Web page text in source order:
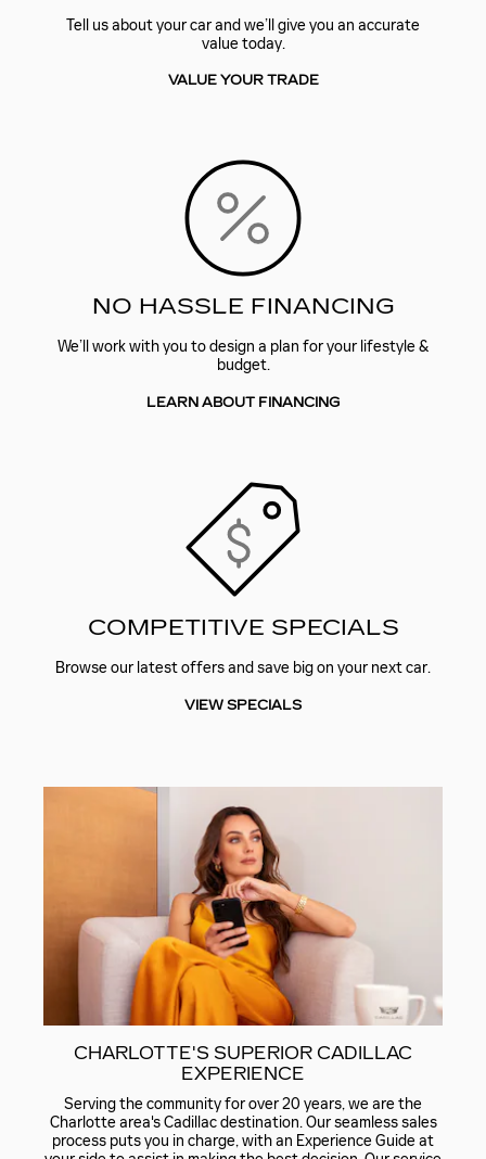
Tell us about your car and we’ll give you an accurate
value today.
VALUE YOUR TRADE
NO HASSLE FINANCING
We’ll work with you to design a plan for your lifestyle &
budget.
LEARN ABOUT FINANCING
COMPETITIVE SPECIALS
Browse our latest offers and save big on your next car.
VIEW SPECIALS
CHARLOTTE'S SUPERIOR CADILLAC
EXPERIENCE
Serving the community for over 20 years, we are the
Charlotte area's Cadillac destination. Our seamless sales
process puts you in charge, with an Experience Guide at